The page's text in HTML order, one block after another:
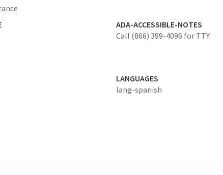
ADA-ACCESSIBLE-NOTES
Call (866) 399-4096 for TTY.
LANGUAGES
lang-spanish